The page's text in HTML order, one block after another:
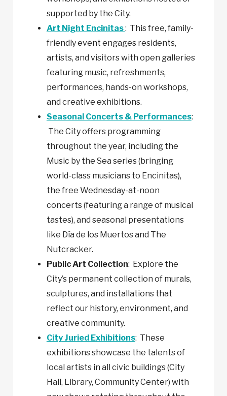
supported by the City.
Art Night Encinitas: This free, family-
friendly event engages residents,
artists, and visitors with open galleries
featuring music, refreshments,
performances, hands-on workshops,
and creative exhibitions.
Seasonal Concerts & Performances:
The City offers programming
throughout the year, including the
Music by the Sea series (bringing
world-class musicians to Encinitas),
the free Wednesday-at-noon
concerts (featuring a range of musical
tastes), and seasonal presentations
like Día de los Muertos and The
Nutcracker.
Public Art Collection: Explore the
City’s permanent collection of murals,
sculptures, and installations that
reflect our history, environment, and
creative community.
City Juried Exhibitions: These
exhibitions showcase the talents of
local artists in all civic buildings (City
Hall, Library, Community Center) with